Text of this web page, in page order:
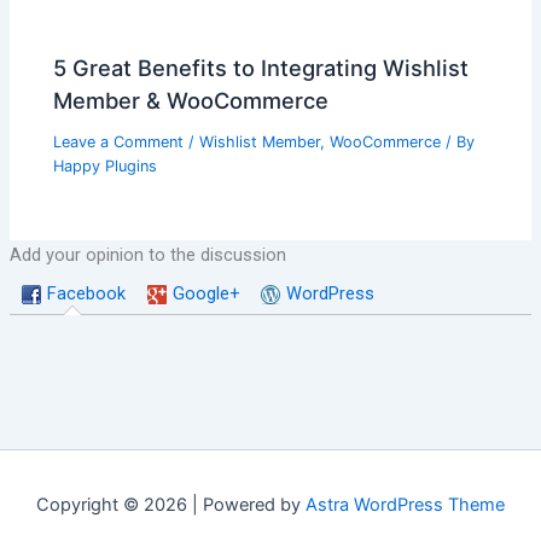
5 Great Benefits to Integrating Wishlist
Member & WooCommerce
Leave a Comment /Wishlist Member,WooCommerce / By
Happy Plugins
Add your opinion to the discussion
Facebook
Google+ WordPress
Copyright © 2026 | Powered by Astra WordPress Theme